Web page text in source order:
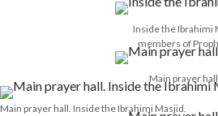
Inside the Ibrahimi
members of
Main prayer
Main prayer hall. Inside the Ibrahimi Masjid.